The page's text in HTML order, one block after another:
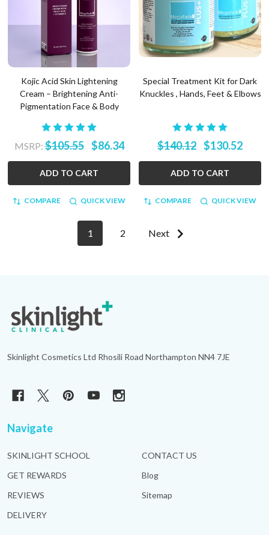
Kojic Acid Skin Lightening
Cream – Brightening Anti-
Pigmentation Face & Body
MSRP:$105.55 $86.34
ADD TO CART
COMPARE QUICK VIEW
Special Treatment Kit for Dark
Knuckles , Hands, Feet & Elbows
$140.12 $130.52
ADD TO CART
COMPARE QUICK VIEW
1 2 Next
Footer
Start
Skinlight Cosmetics Ltd Rhosili Road Northampton NN4 7JE
Navigate
SKINLIGHT SCHOOL
GET REWARDS
REVIEWS
DELIVERY
CONTACT US
Blog
Sitemap